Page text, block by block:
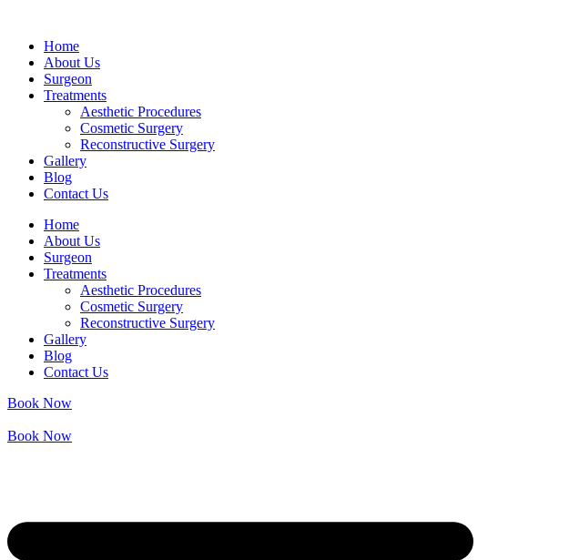
Home
About Us
Surgeon
Treatments
Aesthetic Procedures
Cosmetic Surgery
Reconstructive Surgery
Gallery
Blog
Contact Us
Home
About Us
Surgeon
Treatments
Aesthetic Procedures
Cosmetic Surgery
Reconstructive Surgery
Gallery
Blog
Contact Us
Book Now
Book Now